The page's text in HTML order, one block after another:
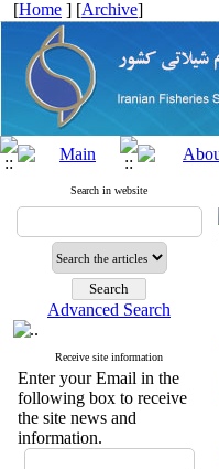
[Home ] [Archive]
Search in website
Advanced Search
Receive site information
Enter your Email in the
following box to receive
the site news and
information.